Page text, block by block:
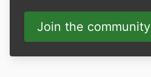
Join the community